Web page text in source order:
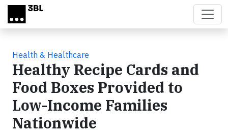
Skip to main content
Health & Healthcare
Healthy Recipe Cards and
Food Boxes Provided to
Low-Income Families
Nationwide